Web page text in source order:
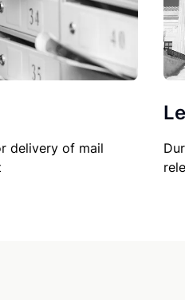
delivery of mail